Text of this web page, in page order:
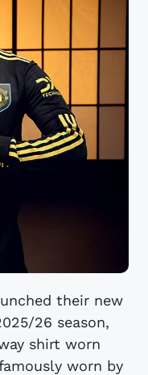
their new
26 season,
shirt worn
worn by